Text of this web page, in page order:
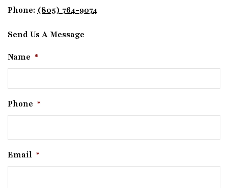
Phone: (805) 764-9074
Send Us A Message
Name *
Phone *
Email *